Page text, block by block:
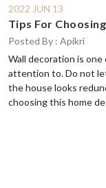
2022 JUN 13
Tips For
Posted By : Apikri
Wall decoration is
attention to. Do not
the house looks
choosing this home